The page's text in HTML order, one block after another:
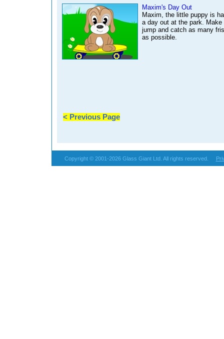
Maxim's Day Out
Maxim, the little puppy is
a day out at the park. Make
jump and catch as many
as possible.
< Previous Page
Copyright © 2001-2026 Glass Giant Ltd. All rights reserved.